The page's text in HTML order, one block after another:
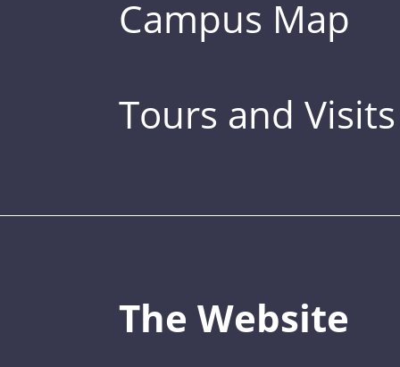
Campus Map
Tours and Visits
The Website